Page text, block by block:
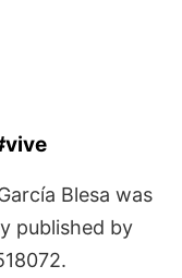
Blesa was
published by